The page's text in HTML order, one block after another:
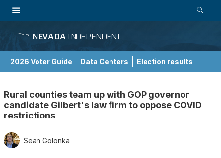
The NEVADA INDEPENDENT
2026 Voter Guide Data Centers Election results
Rural counties team up with GOP governor
candidate Gilbert's law firm to oppose COVID
restrictions
Sean Golonka